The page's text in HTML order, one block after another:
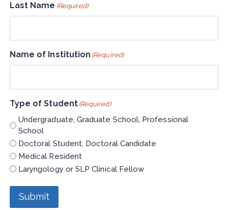
Last Name (Required)
Name of Institution (Required)
Type of Student (Required)
Undergraduate, Graduate School, Professional
School
Doctoral Student, Doctoral Candidate
Medical Resident
Laryngology or SLP Clinical Fellow
Submit